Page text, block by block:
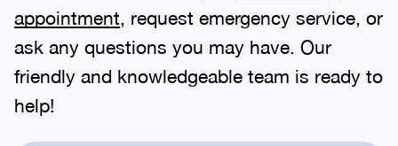
appointment , request emergency service, or
ask any questions you may have. Our
friendly and knowledgeable team is ready to
help!